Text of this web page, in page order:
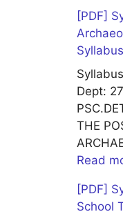
[PDF]
Dept:
THE
Read
[PDF]
School